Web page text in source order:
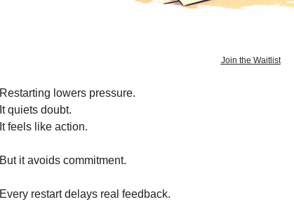
Join the Waitlist
Restarting lowers pressure.
It quiets doubt.
It feels like action.
But it avoids commitment.
Every restart delays real feedback.